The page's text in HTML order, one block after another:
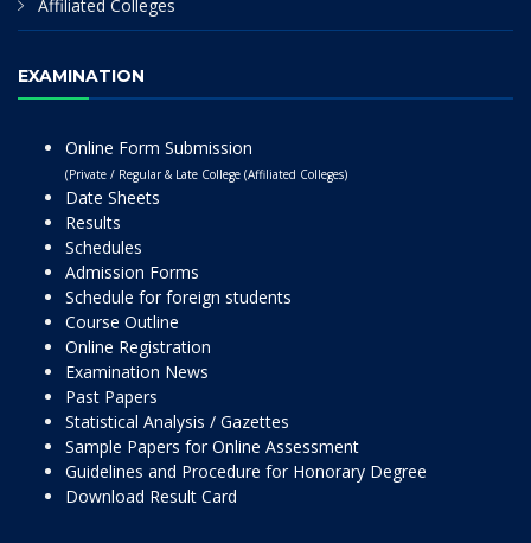
Affiliated Colleges
EXAMINATION
Online Form Submission
(Private / Regular & Late College (Affiliated Colleges)
Date Sheets
Results
Schedules
Admission Forms
Schedule for foreign students
Course Outline
Online Registration
Examination News
Past Papers
Statistical Analysis / Gazettes
Sample Papers for Online Assessment
Guidelines and Procedure for Honorary Degree
Download Result Card